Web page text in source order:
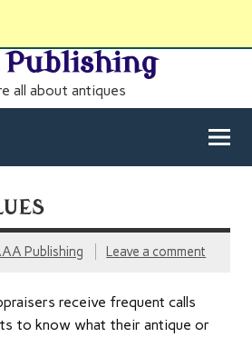
Publishing
all about antiques
Publishing Leave a comment
receive frequent calls
to know what their antique or